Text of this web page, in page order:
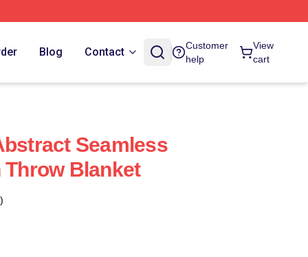
Blog Contact
Customer
help
View
cart
Seamless
Blanket